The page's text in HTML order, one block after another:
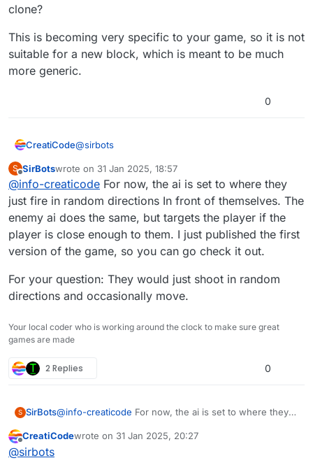
clone?
This is becoming very specific to your game, so it is not
suitable for a new block, which is meant to be much
more generic.
0
CreatiCode@sirbots
What if there is no clone within the distance limit?
What if multiple of your clones will target the same
enemy clone?
This is becoming very specific to your game, so it
is not suitable for a new block, which is meant to
be much more generic.
S
Offline
SirBotswrote on 31 Jan 2025, 18:57
last edited by SirBots
@info-creaticode For now, the ai is set to where they
just fire in random directions In front of themselves. The
enemy ai does the same, but targets the player if the
player is close enough to them. I just published the first
version of the game, so you can go check it out.
For your question: They would just shoot in random
directions and occasionally move.
Your local coder who is working around the clock to make sure great
games are made
2 Replies 0
S SirBots@info-creaticode For now, the ai is set to where they
The enemy ai does the same, but targets the player if
For your question: They would just shoot in random
Offline
CreatiCodewrote on 31 Jan 2025, 20:27
last edited by
@sirbots